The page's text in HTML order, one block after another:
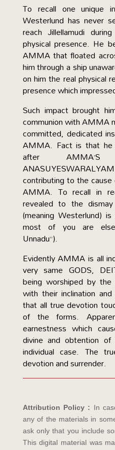
To recall one unique
Westerlund has never
reach Jillellamudi
physical presence. He
AMMA that floated
him through a ship
on him the real physical
presence which
Such impact brought
communion with AMMA
committed, dedicated
AMMA. Fact is that he
after AMMA’S
contributing to the cause
AMMA. To recall in
revealed to the
(meaning Westerlund)
most of you are
Unnadu”).
Evidently AMMA is all
very same GODS,
being worshiped by
with their inclination
that all true devotion
of the forms.
earnestness which
divine and obtention
individual case. The
devotion and surrender.
Attribution Policy : In
any of the materials in
ask only that you include
This digital material was